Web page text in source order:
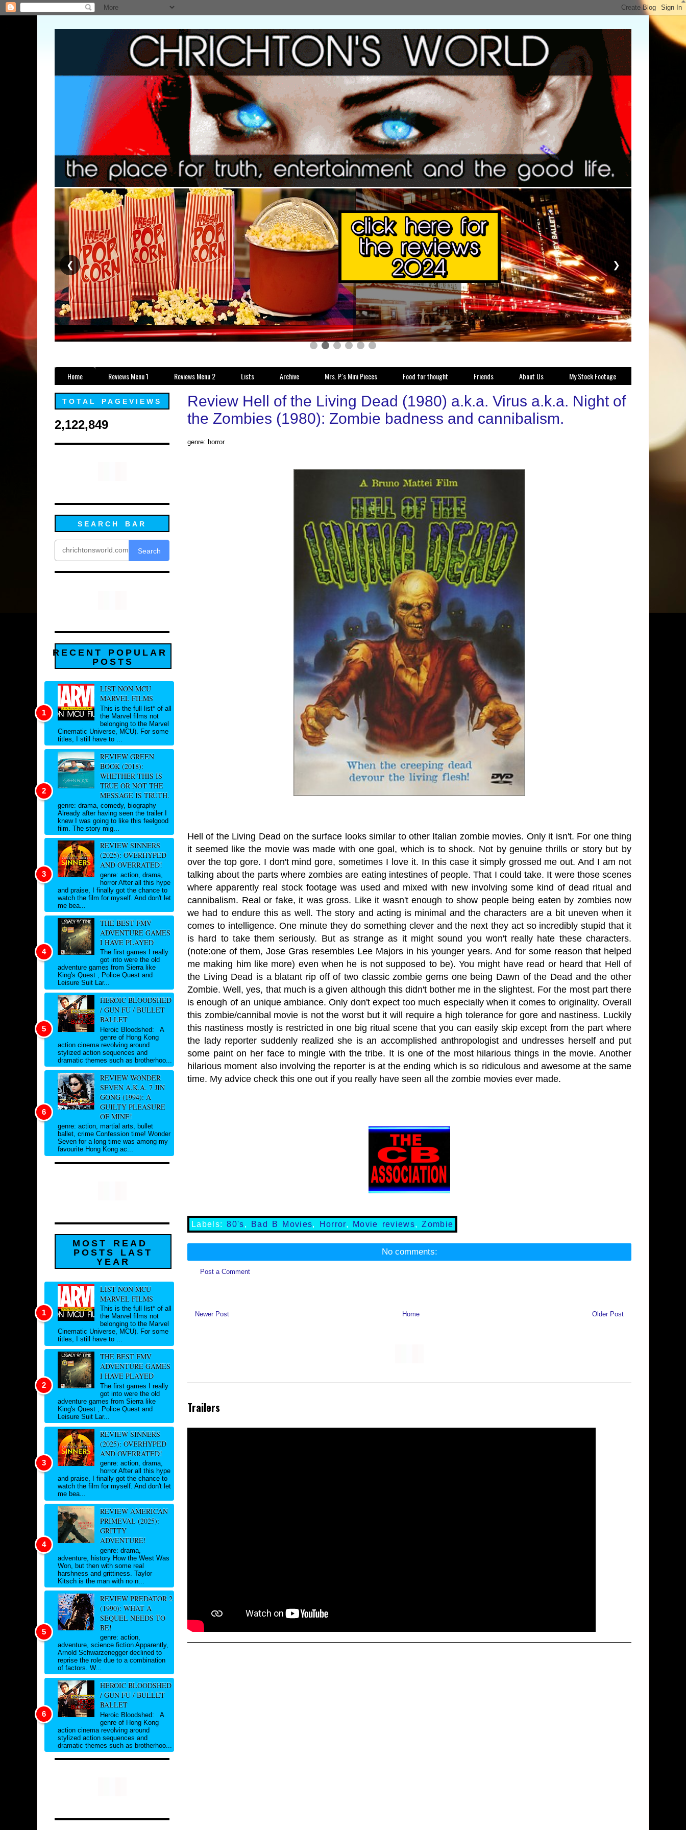
❮ ❯
Home Reviews Menu 1 Reviews Menu 2 Lists Archive Mrs. P.'s Mini Pieces Food for thought Friends About Us My Stock Footage
Review Hell of the Living Dead (1980) a.k.a. Virus a.k.a. Night of
the Zombies (1980): Zombie badness and cannibalism.
genre: horror
Hell of the Living Dead on the surface looks similar to other Italian zombie movies. Only it isn't. For one thing
it seemed like the movie was made with one goal, which is to shock. Not by genuine thrills or story but by
over the top gore. I don't mind gore, sometimes I love it. In this case it simply grossed me out. And I am not
talking about the parts where zombies are eating intestines of people. That I could take. It were those scenes
where apparently real stock footage was used and mixed with new involving some kind of dead ritual and
cannibalism. Real or fake, it was gross. Like it wasn't enough to show people being eaten by zombies now
we had to endure this as well. The story and acting is minimal and the characters are a bit uneven when it
comes to intelligence. One minute they do something clever and the next they act so incredibly stupid that it
is hard to take them seriously. But as strange as it might sound you won't really hate these characters.
(note:one of them, Jose Gras resembles Lee Majors in his younger years. And for some reason that helped
me making him like more) even when he is not supposed to be). You might have read or heard that Hell of
the Living Dead is a blatant rip off of two classic zombie gems one being Dawn of the Dead and the other
Zombie. Well, yes, that much is a given although this didn't bother me in the slightest. For the most part there
is enough of an unique ambiance. Only don't expect too much especially when it comes to originality. Overall
this zombie/cannibal movie is not the worst but it will require a high tolerance for gore and nastiness. Luckily
this nastiness mostly is restricted in one big ritual scene that you can easily skip except from the part where
the lady reporter suddenly realized she is an accomplished anthropologist and undresses herself and put
some paint on her face to mingle with the tribe. It is one of the most hilarious things in the movie. Another
hilarious moment also involving the reporter is at the ending which is so ridiculous and awesome at the same
time. My advice check this one out if you really have seen all the zombie movies ever made.
Labels:80's, Bad B Movies, Horror, Movie reviews,Zombie
No comments:
Post a Comment
Newer Post Older Post
Home
Trailers
TOTAL PAGEVIEWS
2,122,849
SEARCH BAR
Search
RECENT POPULAR
POSTS
LIST NON MCU
MARVEL FILMS
This is the full list* of all
the Marvel films not
belonging to the Marvel
Cinematic Universe, MCU). For some
titles, I still have to ...
REVIEW GREEN
BOOK (2018):
WHETHER THIS IS
TRUE OR NOT THE
MESSAGE IS TRUTH.
genre: drama, comedy, biography
Already after having seen the trailer I
knew I was going to like this feelgood
film. The story mig...
REVIEW SINNERS
(2025): OVERHYPED
AND OVERRATED!
genre: action, drama,
horror After all this hype
and praise, I finally got the chance to
watch the film for myself. And don't let
me bea...
THE BEST FMV
ADVENTURE GAMES
I HAVE PLAYED
The first games I really
got into were the old
adventure games from Sierra like
King's Quest , Police Quest and
Leisure Suit Lar...
HEROIC BLOODSHED
/ GUN FU / BULLET
BALLET
Heroic Bloodshed: A
genre of Hong Kong
action cinema revolving around
stylized action sequences and
dramatic themes such as brotherhoo...
REVIEW WONDER
SEVEN A.K.A. 7 JIN
GONG (1994): A
GUILTY PLEASURE
OF MINE!
genre: action, martial arts, bullet
ballet, crime Confession time! Wonder
Seven for a long time was among my
favourite Hong Kong ac...
MOST READ
POSTS LAST
YEAR
LIST NON MCU
MARVEL FILMS
This is the full list* of all
the Marvel films not
belonging to the Marvel
Cinematic Universe, MCU). For some
titles, I still have to ...
THE BEST FMV
ADVENTURE GAMES
I HAVE PLAYED
The first games I really
got into were the old
adventure games from Sierra like
King's Quest , Police Quest and
Leisure Suit Lar...
REVIEW SINNERS
(2025): OVERHYPED
AND OVERRATED!
genre: action, drama,
horror After all this hype
and praise, I finally got the chance to
watch the film for myself. And don't let
me bea...
REVIEW AMERICAN
PRIMEVAL (2025):
GRITTY
ADVENTURE!
genre: drama,
adventure, history How the West Was
Won, but then with some real
harshness and grittiness. Taylor
Kitsch is the man with no n...
REVIEW PREDATOR 2
(1990): WHAT A
SEQUEL NEEDS TO
BE!
genre: action,
adventure, science fiction Apparently,
Arnold Schwarzenegger declined to
reprise the role due to a combination
of factors. W...
HEROIC BLOODSHED
/ GUN FU / BULLET
BALLET
Heroic Bloodshed: A
genre of Hong Kong
action cinema revolving around
stylized action sequences and
dramatic themes such as brotherhoo...